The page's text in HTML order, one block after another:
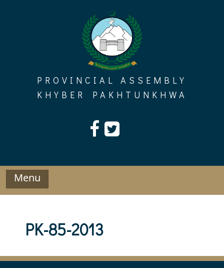
PROVINCIAL ASSEMBLY
KHYBER PAKHTUNKHWA
Menu
PK-85-2013